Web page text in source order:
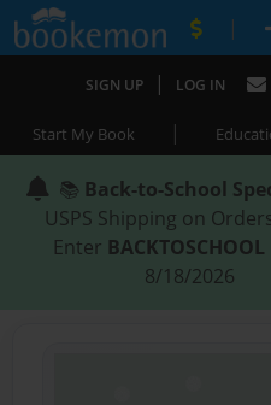
|
SIGN UP | LOG IN
Start My Book |
📚 Back-to-School
USPS Shipping on
Enter BACKTOSCHOOL
8/18/2026